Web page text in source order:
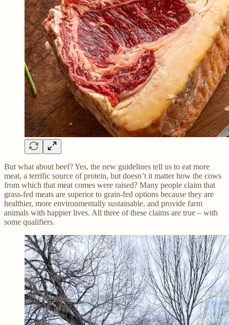
But what about beef? Yes, the new guidelines tell us to eat more
meat, a terrific source of protein, but doesn’t it matter how the cows
from which that meat comes were raised? Many people claim that
grass-fed meats are superior to grain-fed options because they are
healthier, more environmentally sustainable, and provide farm
animals with happier lives. All three of these claims are true – with
some qualifiers.